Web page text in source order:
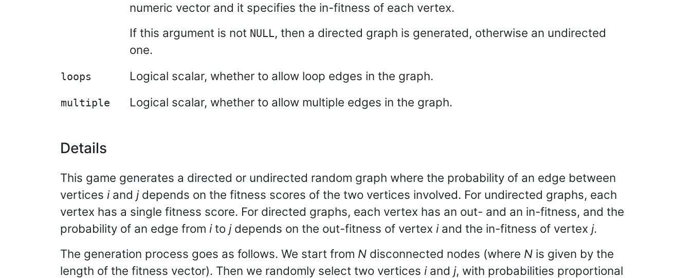
numeric vector and it specifies the in-fitness of each vertex.
If this argument is not NULL, then a directed graph is generated, otherwise an undirected
one.
loops Logical scalar, whether to allow loop edges in the graph.
multiple Logical scalar, whether to allow multiple edges in the graph.
Details
This game generates a directed or undirected random graph where the probability of an edge between
vertices iand jdepends on the fitness scores of the two vertices involved. For undirected graphs, each
vertex has a single fitness score. For directed graphs, each vertex has an out- and an in-fitness, and the
probability of an edge from ito jdepends on the out-fitness of vertex iand the in-fitness of vertex j.
The generation process goes as follows. We start from N disconnected nodes (where N is given by the
length of the fitness vector). Then we randomly select two vertices iand j, with probabilities proportional